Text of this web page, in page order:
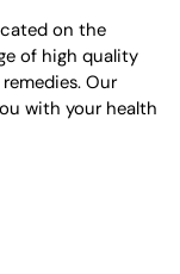
on the
of high quality
Our
with your health